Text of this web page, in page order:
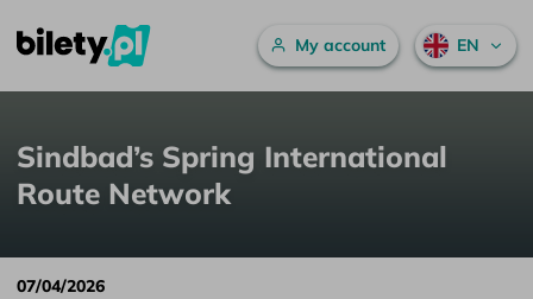
Skip to content
Sindbad’s Spring International Route Network
Main menuMy account EN
Sindbad’s Spring International
Route Network
07/04/2026